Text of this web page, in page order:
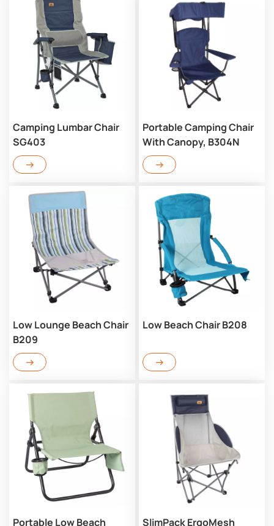
Camping Lumbar Chair
SG403
Portable Camping Chair
With Canopy, B304N
Low Lounge Beach Chair
B209
Low Beach Chair B208
Portable Low Beach
SlimPack ErgoMesh